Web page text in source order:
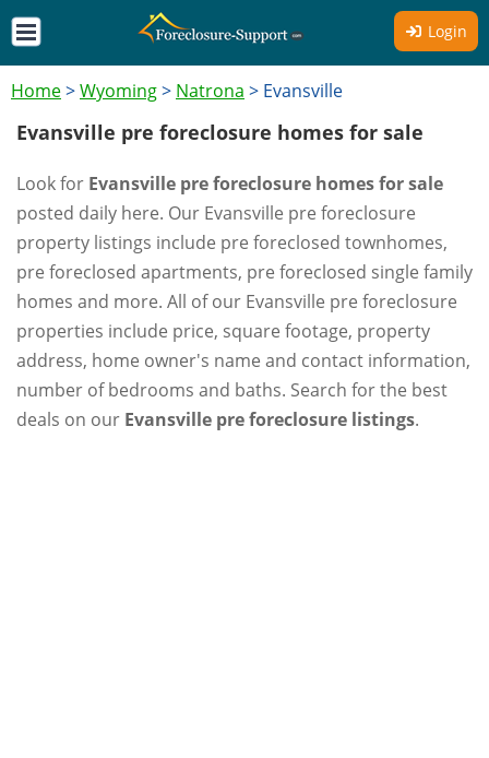
Login
Home>Wyoming> Natrona > Evansville
Evansville pre foreclosure homes for sale
Look for Evansville pre foreclosure homes for sale
posted daily here. Our Evansville pre foreclosure
property listings include pre foreclosed townhomes,
pre foreclosed apartments, pre foreclosed single family
homes and more. All of our Evansville pre foreclosure
properties include price, square footage, property
address, home owner's name and contact information,
number of bedrooms and baths. Search for the best
deals on our Evansville pre foreclosure listings.